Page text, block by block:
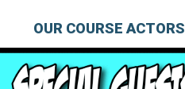
OUR COURSE ACTORS